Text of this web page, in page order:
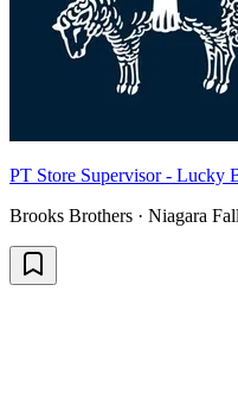
PT Store Supervisor - Lucky
Brooks Brothers · Niagara